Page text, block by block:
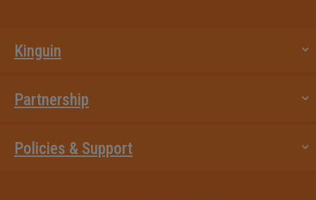
Kinguin
Partnership
Policies & Support